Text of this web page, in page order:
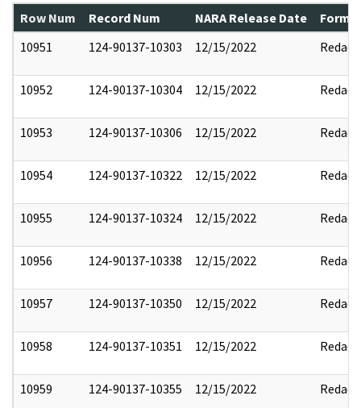
Row Num Record Num NARA Release Date
10951
124-90137-10303 12/15/2022 Redact
10952 124-90137-10304 12/15/2022 Redact
10953 124-90137-10306 12/15/2022 Redact
10954 124-90137-10322 12/15/2022 Redact
10955 124-90137-10324 12/15/2022 Redact
10956 124-90137-10338 12/15/2022 Redact
10957 124-90137-10350 12/15/2022 Redact
10958 124-90137-10351 12/15/2022 Redact
10959 124-90137-10355 12/15/2022 Redact